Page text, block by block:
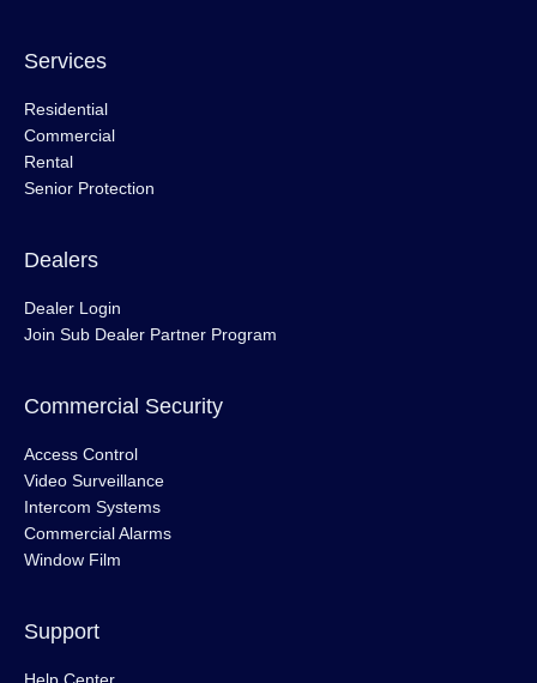
Services
Residential
Commercial
Rental
Senior Protection
Dealers
Dealer Login
Join Sub Dealer Partner Program
Commercial Security
Access Control
Video Surveillance
Intercom Systems
Commercial Alarms
Window Film
Support